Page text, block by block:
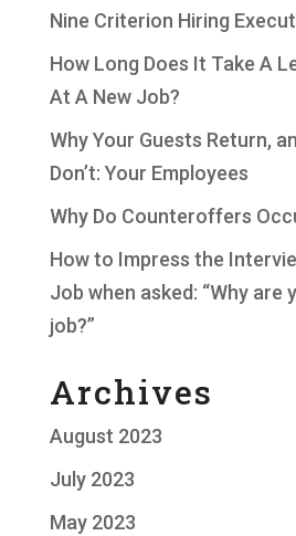
Nine Criterion Hiring
How Long Does It Take A
At A New Job?
Why Your Guests Return,
Don’t: Your Employees
Why Do Counteroffers
How to Impress the
Job when asked: “Why are
job?”
Archives
August 2023
July 2023
May 2023